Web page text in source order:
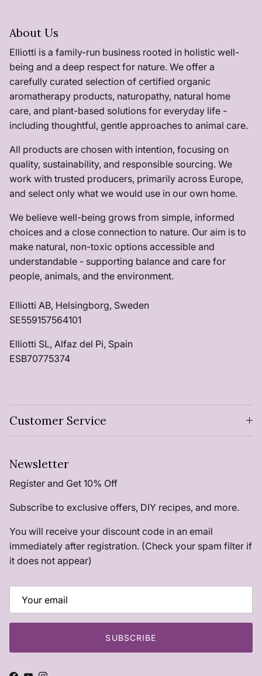
About Us
Elliotti is a family-run business rooted in holistic well-
being and a deep respect for nature. We offer a
carefully curated selection of certified organic
aromatherapy products, naturopathy, natural home
care, and plant-based solutions for everyday life -
including thoughtful, gentle approaches to animal care.
All products are chosen with intention, focusing on
quality, sustainability, and responsible sourcing. We
work with trusted producers, primarily across Europe,
and select only what we would use in our own home.
We believe well-being grows from simple, informed
choices and a close connection to nature. Our aim is to
make natural, non-toxic options accessible and
understandable - supporting balance and care for
people, animals, and the environment.
Elliotti AB, Helsingborg, Sweden
SE559157564101
Elliotti SL, Alfaz del Pi, Spain
ESB70775374
Customer Service
Newsletter
Register and Get 10% Off
Subscribe to exclusive offers, DIY recipes, and more.
You will receive your discount code in an email
immediately after registration. (Check your spam filter if
it does not appear)
SUBSCRIBE